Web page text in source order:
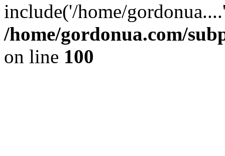
include('/home/
/home/gordonua.com/
on line 100